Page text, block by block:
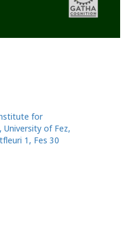
for
University of Fez,
1, Fes 30